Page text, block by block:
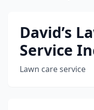
David’s
Service
Lawn care service